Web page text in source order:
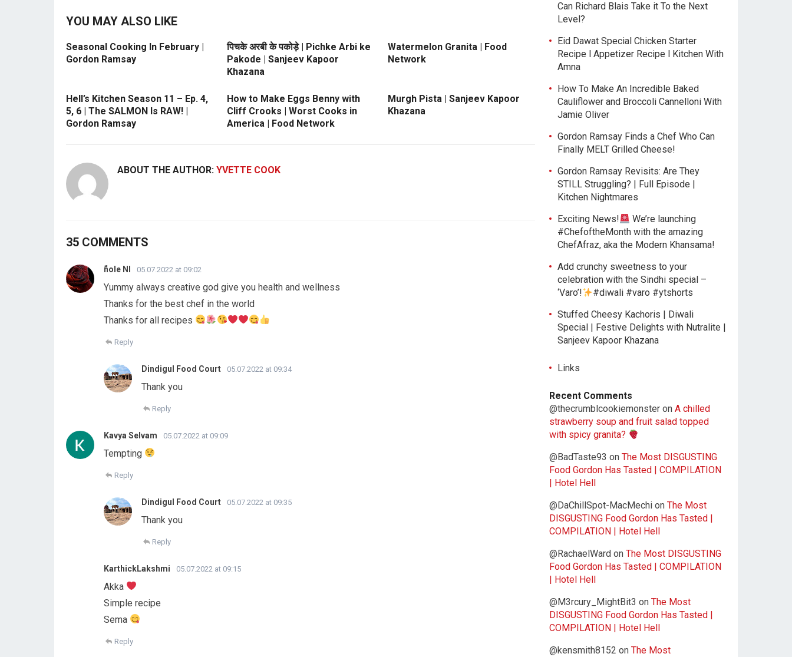
YOU MAY ALSO LIKE
Seasonal Cooking In February |
Gordon Ramsay
पिचके अरबी के पकोड़े | Pichke Arbi ke
Pakode | Sanjeev Kapoor
Khazana
Watermelon Granita | Food
Network
Hell’s Kitchen Season 11 – Ep. 4,
5, 6 | The SALMON Is RAW! |
Gordon Ramsay
How to Make Eggs Benny with
Cliff Crooks | Worst Cooks in
America | Food Network
Murgh Pista | Sanjeev Kapoor
Khazana
ABOUT THE AUTHOR: YVETTE COOK
35 COMMENTS
ًnole Nl 05.07.2022 at 09:02
Yummy always creative god give you health and wellness
Thanks for the best chef in the world
Thanks for all recipes
Reply
Dindigul Food Court 05.07.2022 at 09:34
Thank you
Reply
Kavya Selvam 05.07.2022 at 09:09
Tempting
Reply
Dindigul Food Court 05.07.2022 at 09:35
Thank you
Reply
KarthickLakshmi 05.07.2022 at 09:15
Akka
Simple recipe
Sema
Reply
Can Richard Blais Take it To the Next
Level?
Eid Dawat Special Chicken Starter
Recipe l Appetizer Recipe l Kitchen With
Amna
How To Make An Incredible Baked
Cauliflower and Broccoli Cannelloni With
Jamie Oliver
Gordon Ramsay Finds a Chef Who Can
Finally MELT Grilled Cheese!
Gordon Ramsay Revisits: Are They
STILL Struggling? | Full Episode |
Kitchen Nightmares
Exciting News!
We’re launching
#ChefoftheMonth with the amazing
ChefAfraz, aka the Modern Khansama!
Add crunchy sweetness to your
celebration with the Sindhi special –
‘Varo’!
#diwali #varo #ytshorts
Stuffed Cheesy Kachoris | Diwali
Special | Festive Delights with Nutralite |
Sanjeev Kapoor Khazana
Links
Recent Comments
@thecrumblcookiemonster on A chilled
strawberry soup and fruit salad topped
with spicy granita?
@BadTaste93 on The Most DISGUSTING
Food Gordon Has Tasted | COMPILATION
| Hotel Hell
@DaChillSpot-MacMechi on The Most
DISGUSTING Food Gordon Has Tasted |
COMPILATION | Hotel Hell
@RachaelWard on The Most DISGUSTING
Food Gordon Has Tasted | COMPILATION
| Hotel Hell
@M3rcury_MightBit3 on The Most
DISGUSTING Food Gordon Has Tasted |
COMPILATION | Hotel Hell
@kensmith8152 on The Most